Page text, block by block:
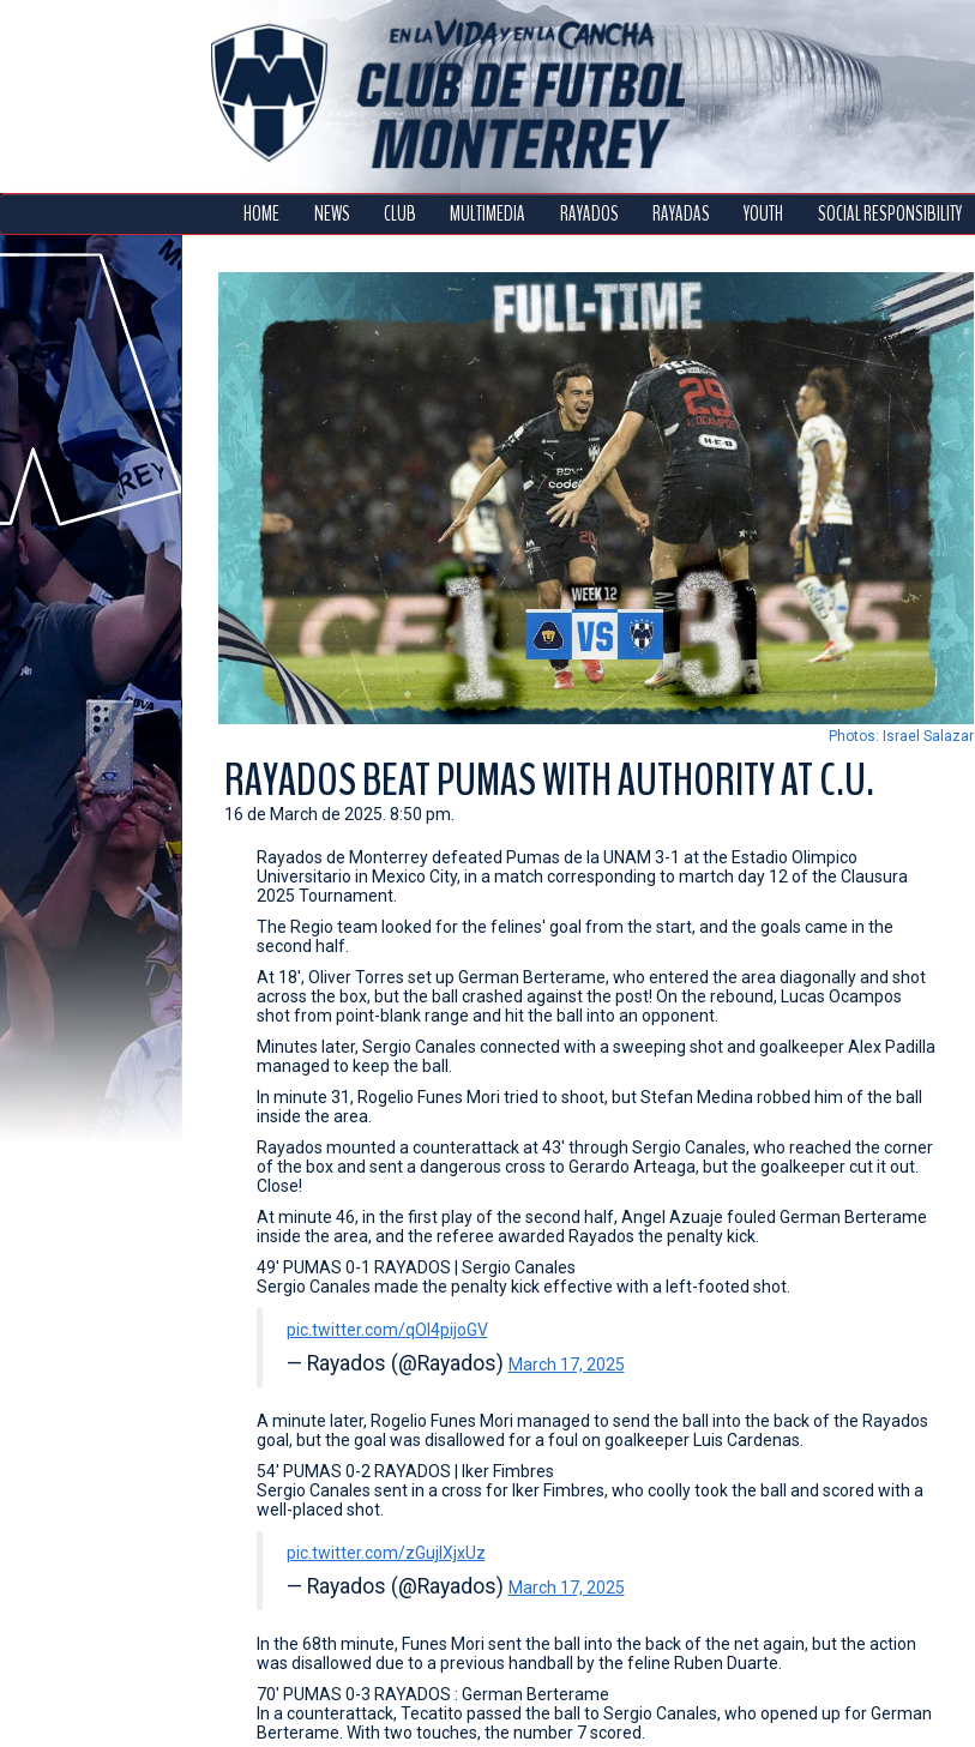
HOME NEWS CLUB MULTIMEDIA RAYADOS RAYADAS YOUTH SOCIAL RESPONSIBILITY
Photos: Israel Salazar
RAYADOS BEAT PUMAS WITH AUTHORITY AT C.U.
16 de March de 2025. 8:50 pm.
Rayados de Monterrey defeated Pumas de la UNAM 3-1 at the Estadio Olimpico
Universitario in Mexico City, in a match corresponding to martch day 12 of the Clausura
2025 Tournament.
The Regio team looked for the felines' goal from the start, and the goals came in the
second half.
At 18', Oliver Torres set up German Berterame, who entered the area diagonally and shot
across the box, but the ball crashed against the post! On the rebound, Lucas Ocampos
shot from point-blank range and hit the ball into an opponent.
Minutes later, Sergio Canales connected with a sweeping shot and goalkeeper Alex Padilla
managed to keep the ball.
In minute 31, Rogelio Funes Mori tried to shoot, but Stefan Medina robbed him of the ball
inside the area.
Rayados mounted a counterattack at 43' through Sergio Canales, who reached the corner
of the box and sent a dangerous cross to Gerardo Arteaga, but the goalkeeper cut it out.
Close!
At minute 46, in the first play of the second half, Angel Azuaje fouled German Berterame
inside the area, and the referee awarded Rayados the penalty kick.
49' PUMAS 0-1 RAYADOS | Sergio Canales
Sergio Canales made the penalty kick effective with a left-footed shot.
pic.twitter.com/qOI4pijoGV
— Rayados (@Rayados) March 17, 2025
A minute later, Rogelio Funes Mori managed to send the ball into the back of the Rayados
goal, but the goal was disallowed for a foul on goalkeeper Luis Cardenas.
54' PUMAS 0-2 RAYADOS | Iker Fimbres
Sergio Canales sent in a cross for Iker Fimbres, who coolly took the ball and scored with a
well-placed shot.
pic.twitter.com/zGujIXjxUz
— Rayados (@Rayados) March 17, 2025
In the 68th minute, Funes Mori sent the ball into the back of the net again, but the action
was disallowed due to a previous handball by the feline Ruben Duarte.
70' PUMAS 0-3 RAYADOS : German Berterame
In a counterattack, Tecatito passed the ball to Sergio Canales, who opened up for German
Berterame. With two touches, the number 7 scored.